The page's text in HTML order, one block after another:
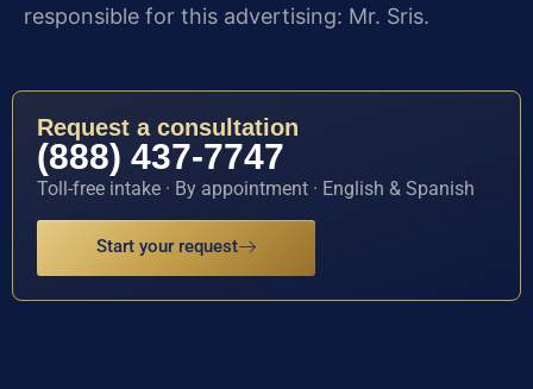
responsible for this advertising: Mr. Sris.
Request a consultation
(888) 437-7747
Toll-free intake · By appointment · English & Spanish
Start your request